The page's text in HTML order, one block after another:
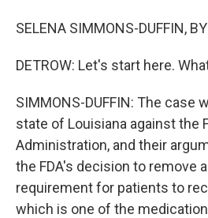
SELENA SIMMONS-DUFFIN,
DETROW: Let's start here.
SIMMONS-DUFFIN: The case
state of Louisiana against the
Administration, and their
the FDA's decision to remove
requirement for patients to
which is one of the